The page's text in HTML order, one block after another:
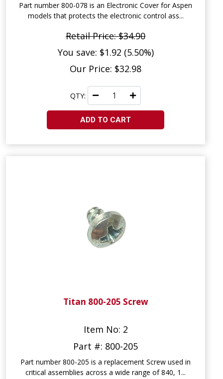
Part number 800-078 is an Electronic Cover for Aspen
models that protects the electronic control ass...
Retail Price: $34.90
You save: $1.92 (5.50%)
Our Price: $32.98
QTY:
ADD TO CART
Titan 800-205 Screw
Item No: 2
Part #: 800-205
Part number 800-205 is a replacement Screw used in
critical assemblies across a wide range of 840, 1...